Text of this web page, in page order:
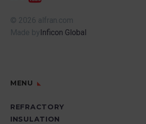
© 2026 alfran.com
Made by Inficon Global
MENU
REFRACTORY
INSULATION